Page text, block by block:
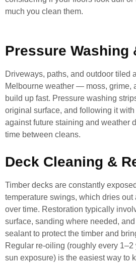
much you clean them.
Pressure Washing
Driveways, paths, and outdoor tiled
Melbourne weather — moss, grime,
build up fast. Pressure washing
original surface, and following it
against future staining and weather
time between cleans.
Deck Cleaning &
Timber decks are constantly
temperature swings, which dries out
over time. Restoration typically
surface, sanding where needed,
sealant to protect the timber and
Regular re-oiling (roughly every
sun exposure) is the easiest way to